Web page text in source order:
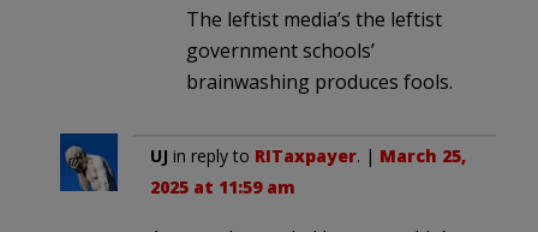
The leftist media’s the leftist
government schools’
brainwashing produces fools.
UJ in reply to RITaxpayer. | March 25,
2025 at 11:59 am